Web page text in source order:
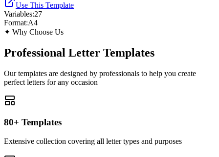
Use This Template
Variables:27
Format:A4
✦ Why Choose Us
Professional Letter Templates
Our templates are designed by professionals to help you create
perfect letters for any occasion
80+ Templates
Extensive collection covering all letter types and purposes